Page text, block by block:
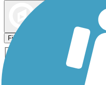
Filters
ATV
Dog Walking
Inline